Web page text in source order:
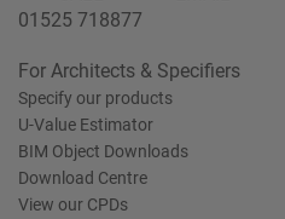
01525 718877
For Architects & Specifiers
Specify our products
U-Value Estimator
BIM Object Downloads
Download Centre
View our CPDs